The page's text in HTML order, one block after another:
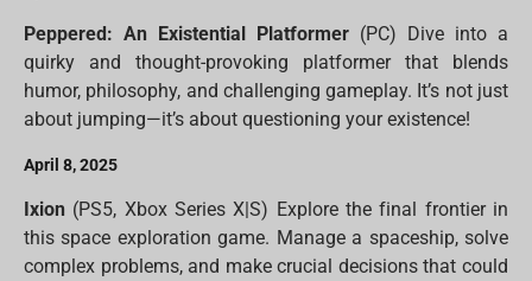
Peppered: An Existential Platformer (PC) Dive into a
quirky and thought-provoking platformer that blends
humor, philosophy, and challenging gameplay. It’s not just
about jumping—it’s about questioning your existence!
April 8, 2025
Ixion (PS5, Xbox Series X|S) Explore the final frontier in
this space exploration game. Manage a spaceship, solve
complex problems, and make crucial decisions that could